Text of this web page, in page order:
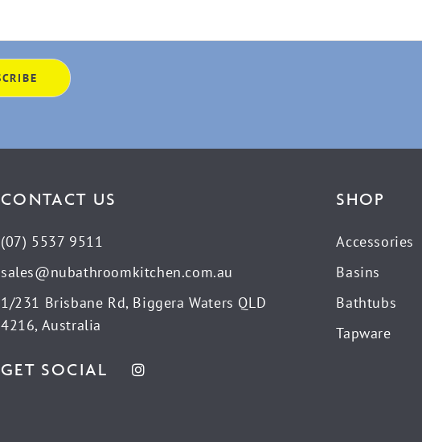
CONTACT US
(07) 5537 9511
sales@nubathroomkitchen.com.au
1/231 Brisbane Rd, Biggera Waters QLD
4216, Australia
GET SOCIAL
SHOP
Accessories
Basins
Bathtubs
Tapware